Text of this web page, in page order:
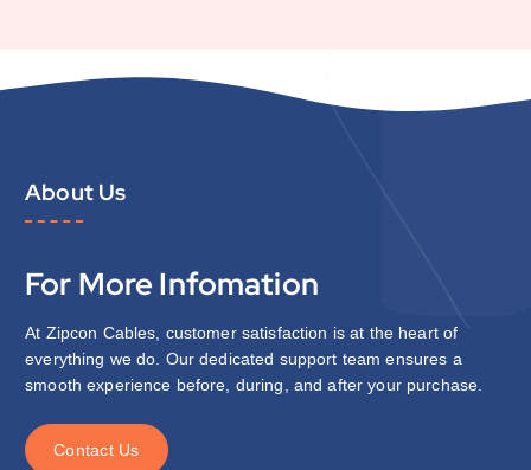
About Us
For More Infomation
At Zipcon Cables, customer satisfaction is at the heart of
everything we do. Our dedicated support team ensures a
smooth experience before, during, and after your purchase.
Contact Us